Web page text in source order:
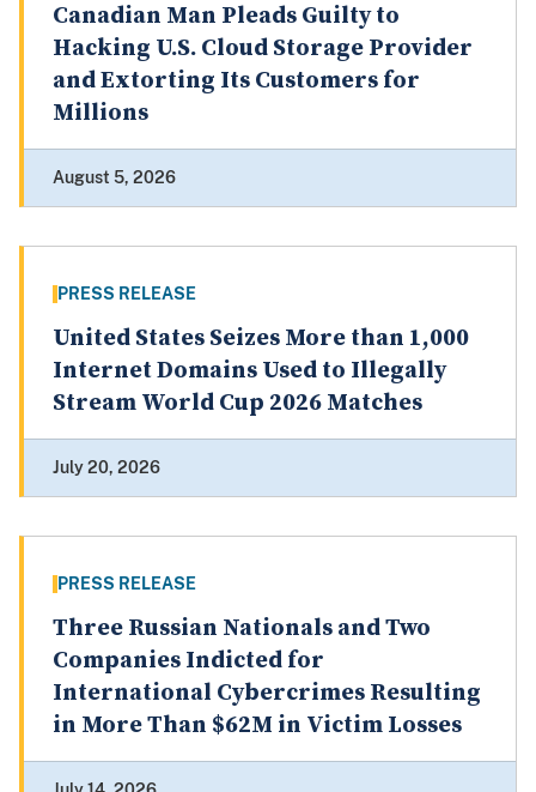
Canadian Man Pleads Guilty to
Hacking U.S. Cloud Storage Provider
and Extorting Its Customers for
Millions
August 5, 2026
PRESS RELEASE
United States Seizes More than 1,000
Internet Domains Used to Illegally
Stream World Cup 2026 Matches
July 20, 2026
PRESS RELEASE
Three Russian Nationals and Two
Companies Indicted for
International Cybercrimes Resulting
in More Than $62M in Victim Losses